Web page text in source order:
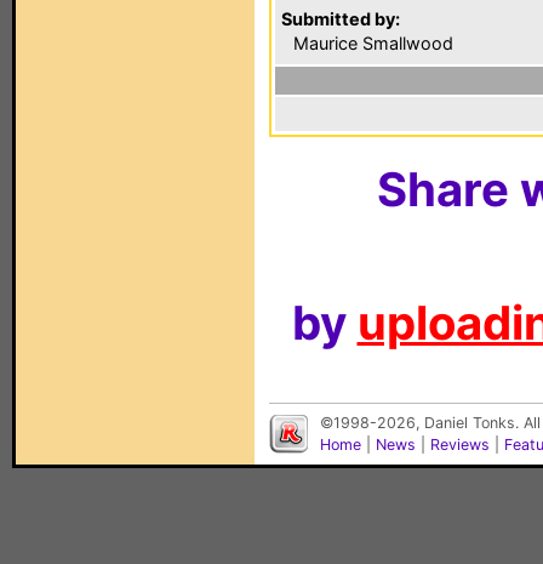
Submitted by:
Maurice Smallwood
Share
by
©1998-2026, Daniel Tonks.
Home
News Reviews